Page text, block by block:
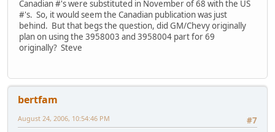
Canadian #'s were substituted in November of 68 with the US
#'s. So, it would seem the Canadian publication was just
behind. But that begs the question, did GM/Chevy originally
plan on using the 3958003 and 3958004 part for 69
originally? Steve
bertfam
#7
August 24, 2006, 10:54:46 PM